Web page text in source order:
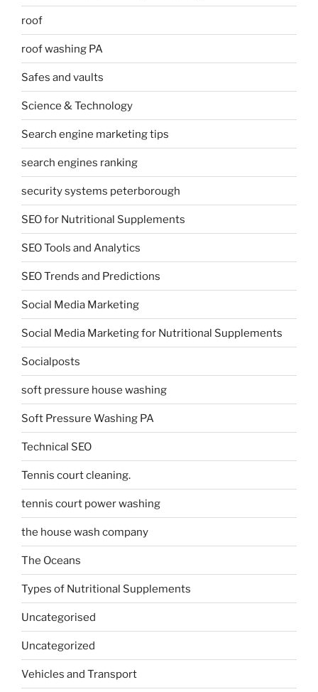
roof
roof washing PA
Safes and vaults
Science & Technology
Search engine marketing tips
search engines ranking
security systems peterborough
SEO for Nutritional Supplements
SEO Tools and Analytics
SEO Trends and Predictions
Social Media Marketing
Social Media Marketing for Nutritional Supplements
Socialposts
soft pressure house washing
Soft Pressure Washing PA
Technical SEO
Tennis court cleaning.
tennis court power washing
the house wash company
The Oceans
Types of Nutritional Supplements
Uncategorised
Uncategorized
Vehicles and Transport